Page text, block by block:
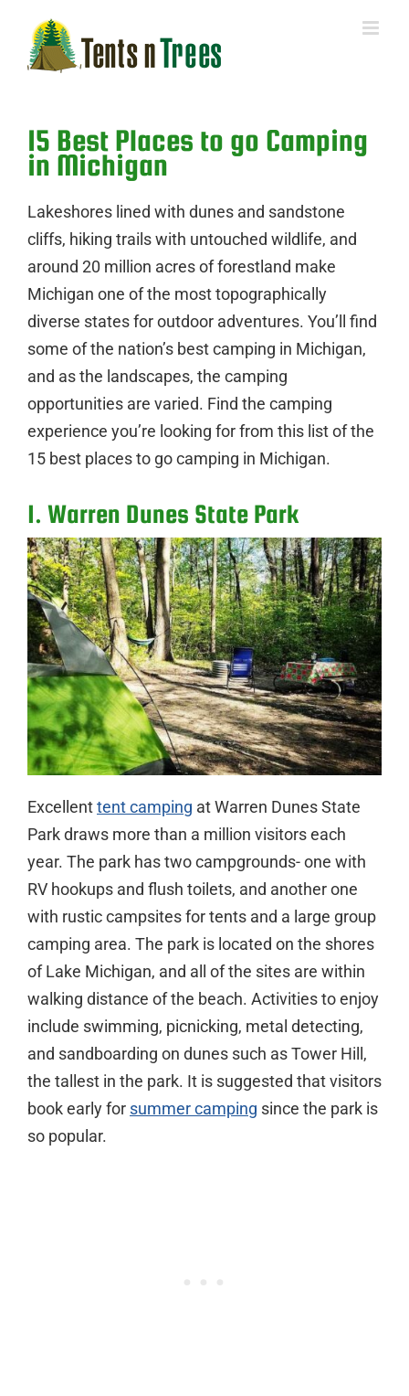
content
15 Best Places to go Camping
in Michigan
Lakeshores lined with dunes and sandstone
cliffs, hiking trails with untouched wildlife, and
around 20 million acres of forestland make
Michigan one of the most topographically
diverse states for outdoor adventures. You’ll find
some of the nation’s best camping in Michigan,
and as the landscapes, the camping
opportunities are varied. Find the camping
experience you’re looking for from this list of the
15 best places to go camping in Michigan.
1. Warren Dunes State Park
Excellenttent camping at Warren Dunes State
Park draws more than a million visitors each
year. The park has two campgrounds- one with
RV hookups and flush toilets, and another one
with rustic campsites for tents and a large group
camping area. The park is located on the shores
of Lake Michigan, and all of the sites are within
walking distance of the beach. Activities to enjoy
include swimming, picnicking, metal detecting,
and sandboarding on dunes such as Tower Hill,
the tallest in the park. It is suggested that visitors
book early for summer camping since the park is
so popular.